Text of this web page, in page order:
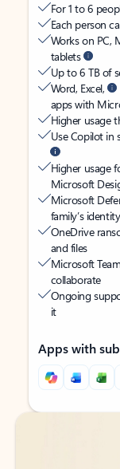
For 1 to 6
Each person
Works on PC,
tablets
Up to 6 TB of
Word, Excel,
apps with
Higher usage
Use Copilot in
Higher usage
Microsoft
Microsoft
family’s
OneDrive
and files
Microsoft
collaborate
Ongoing
it
Apps with
Back to tabs
Back to tabs